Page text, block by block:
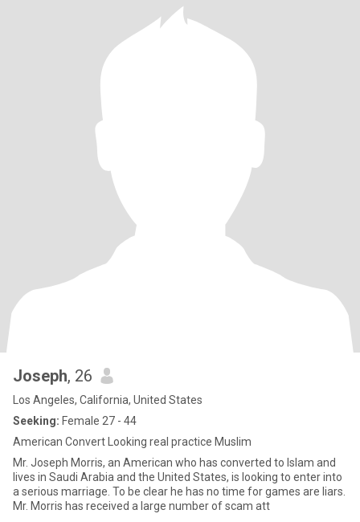
Joseph, 26
Los Angeles, California, United States
Seeking: Female 27 - 44
American Convert Looking real practice Muslim
Mr. Joseph Morris, an American who has converted to Islam and
lives in Saudi Arabia and the United States, is looking to enter into
a serious marriage. To be clear he has no time for games are liars.
Mr. Morris has received a large number of scam att